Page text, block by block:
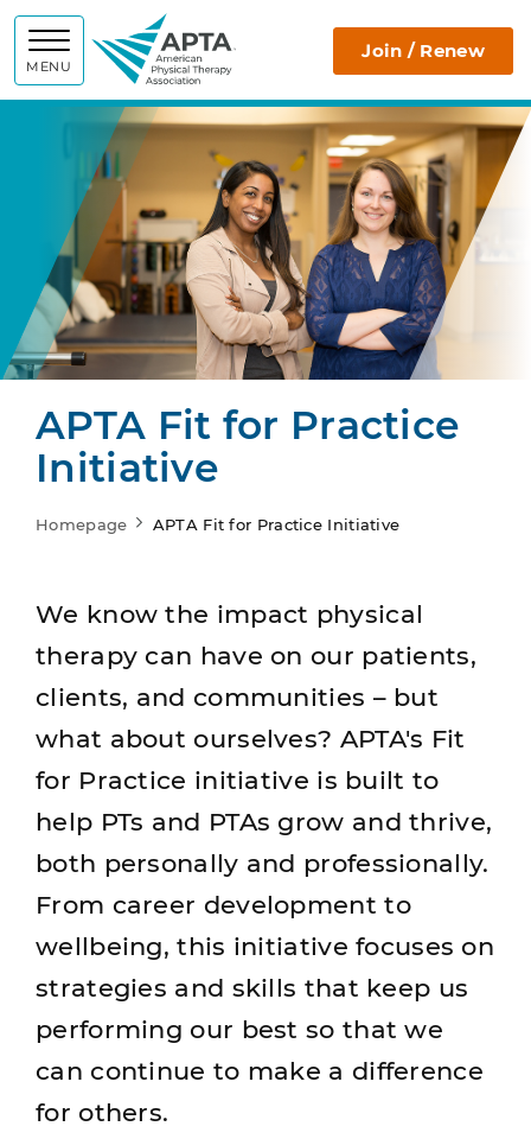
MENU
APTA Join / Renew
APTA Fit for Practice
Initiative
Homepage APTA Fit for Practice Initiative
We know the impact physical
therapy can have on our patients,
clients, and communities – but
what about ourselves? APTA's Fit
for Practice initiative is built to
help PTs and PTAs grow and thrive,
both personally and professionally.
From career development to
wellbeing, this initiative focuses on
strategies and skills that keep us
performing our best so that we
can continue to make a difference
for others.